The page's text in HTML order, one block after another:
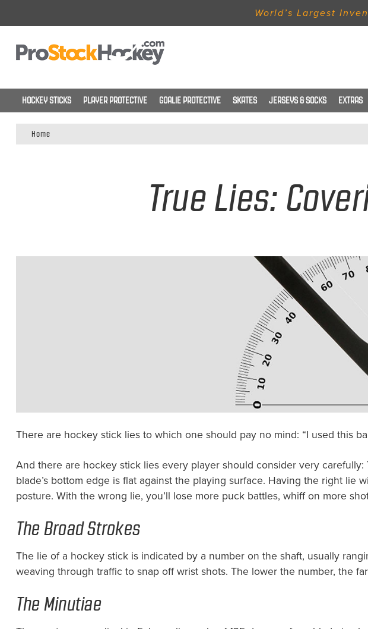
World’s Largest
HOCKEY STICKS PLAYER PROTECTIVE GOALIE PROTECTIVE SKATES JERSEYS & SOCKS EXTRAS
Home
True Lies:
There are hockey stick lies to which one should pay no mind: “I used this
And there are hockey stick lies every player should consider very
blade’s bottom edge is flat against the playing surface. Having the right
posture. With the wrong lie, you’ll lose more puck battles, whiff on more
The Broad Strokes
The lie of a hockey stick is indicated by a number on the shaft, usually
weaving through traffic to snap off wrist shots. The lower the number, the
The Minutiae